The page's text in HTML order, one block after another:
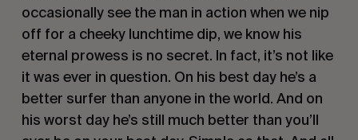
occasionally see the man in action when we nip
off for a cheeky lunchtime dip, we know his
eternal prowess is no secret. In fact, it’s not like
it was ever in question. On his best day he’s a
better surfer than anyone in the world. And on
his worst day he’s still much better than you’ll